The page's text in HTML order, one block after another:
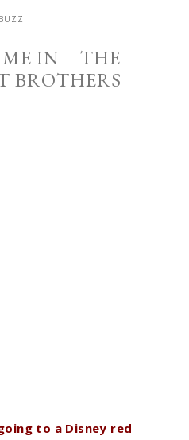
BUZZ
IN – THE
BROTHERS
to a Disney red